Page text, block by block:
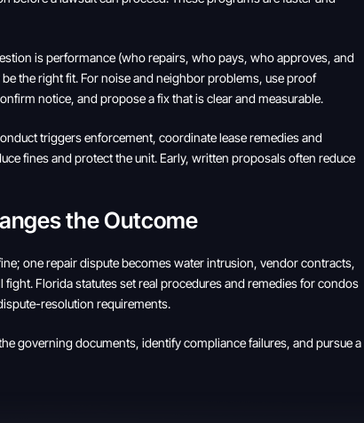
is performance (who repairs, who pays, who approves, and
the right fit. For noise and neighbor problems, use proof
notice, and propose a fix that is clear and measurable.
triggers enforcement, coordinate lease remedies and
fines and protect the unit. Early, written proposals often reduce
the Outcome
one repair dispute becomes water intrusion, vendor contracts,
Florida statutes set real procedures and remedies for condos
resolution requirements.
governing documents, identify compliance failures, and pursue a